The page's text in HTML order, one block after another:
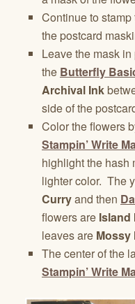
Continue to
the postcard
Leave the mask
the Butterfly
Archival Ink
side of the
Color the flowers
Stampin’ Write
highlight the hash
lighter color. The
Curryand then
flowers are Island
leaves are Mossy
The center of the
Stampin’ Write